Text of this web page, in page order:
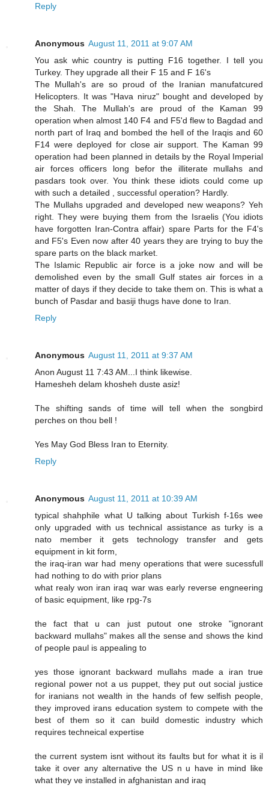
Reply
Anonymous August 11, 2011 at 9:07 AM
You ask whic country is putting F16 together. I tell you
Turkey. They upgrade all their F 15 and F 16's
The Mullah's are so proud of the Iranian manufatcured
Helicopters. It was "Hava niruz" bought and developed by
the Shah. The Mullah's are proud of the Kaman 99
operation when almost 140 F4 and F5'd flew to Bagdad and
north part of Iraq and bombed the hell of the Iraqis and 60
F14 were deployed for close air support. The Kaman 99
operation had been planned in details by the Royal Imperial
air forces officers long befor the illiterate mullahs and
pasdars took over. You think these idiots could come up
with such a detailed , successful operation? Hardly.
The Mullahs upgraded and developed new weapons? Yeh
right. They were buying them from the Israelis (You idiots
have forgotten Iran-Contra affair) spare Parts for the F4's
and F5's Even now after 40 years they are trying to buy the
spare parts on the black market.
The Islamic Republic air force is a joke now and will be
demolished even by the small Gulf states air forces in a
matter of days if they decide to take them on. This is what a
bunch of Pasdar and basiji thugs have done to Iran.
Reply
Anonymous August 11, 2011 at 9:37 AM
Anon August 11 7:43 AM...I think likewise.
Hamesheh delam khosheh duste asiz!
The shifting sands of time will tell when the songbird
perches on thou bell !
Yes May God Bless Iran to Eternity.
Reply
Anonymous August 11, 2011 at 10:39 AM
typical shahphile what U talking about Turkish f-16s wee
only upgraded with us technical assistance as turky is a
nato member it gets technology transfer and gets
equipment in kit form,
the iraq-iran war had meny operations that were sucessfull
had nothing to do with prior plans
what realy won iran iraq war was early reverse engneering
of basic equipment, like rpg-7s
the fact that u can just putout one stroke "ignorant
backward mullahs" makes all the sense and shows the kind
of people paul is appealing to
yes those ignorant backward mullahs made a iran true
regional power not a us puppet, they put out social justice
for iranians not wealth in the hands of few selfish people,
they improved irans education system to compete with the
best of them so it can build domestic industry which
requires techneical expertise
the current system isnt without its faults but for what it is il
take it over any alternative the US n u have in mind like
what they ve installed in afghanistan and iraq